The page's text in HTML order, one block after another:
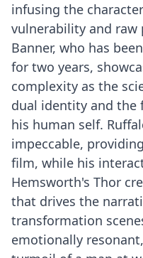
infusing the
vulnerability and raw
Banner, who has
for two years,
complexity as the
dual identity and the
his human self.
impeccable,
film, while his
Hemsworth's Thor
that drives the
transformation
emotionally